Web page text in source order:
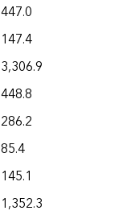
447.0
147.4
3,306.9
448.8
286.2
85.4
145.1
1,352.3